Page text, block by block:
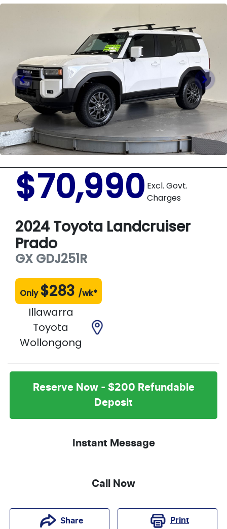
$70,990 Excl. Govt.
Charges
2024 Toyota Landcruiser
Prado
GX GDJ251R
Only $283 /wk*
Illawarra
Toyota
Wollongong
Reserve Now - $200 Refundable
Deposit
Instant Message
Call Now
Share Print